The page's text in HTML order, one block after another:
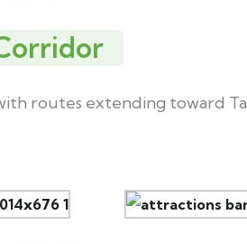
routes extending toward